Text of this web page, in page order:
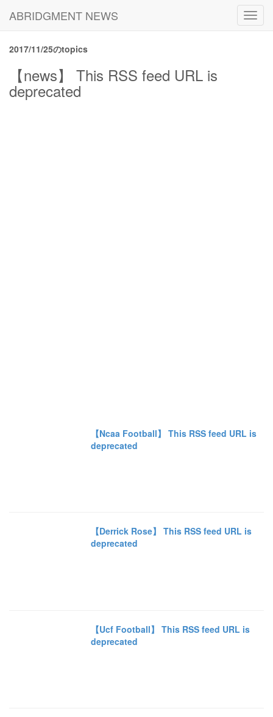
ABRIDGMENT NEWS
2017/11/25のtopics
【news】 This RSS feed URL is
deprecated
【Ncaa Football】 This RSS feed URL is
deprecated
【Derrick Rose】 This RSS feed URL is
deprecated
【Ucf Football】 This RSS feed URL is
deprecated